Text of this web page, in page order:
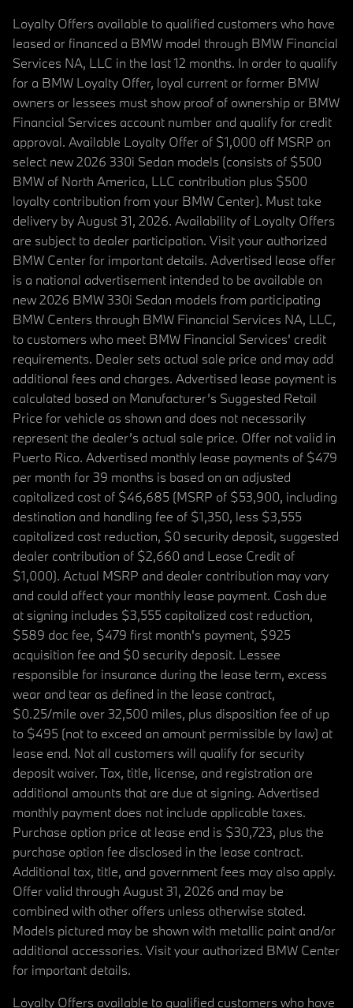
Loyalty Offers available to qualified customers who have
leased or financed a BMW model through BMW Financial
Services NA, LLC in the last 12 months. In order to qualify
for a BMW Loyalty Offer, loyal current or former BMW
owners or lessees must show proof of ownership or BMW
Financial Services account number and qualify for credit
approval. Available Loyalty Offer of $1,000 off MSRP on
select new 2026 330i Sedan models (consists of $500
BMW of North America, LLC contribution plus $500
loyalty contribution from your BMW Center). Must take
delivery by August 31, 2026. Availability of Loyalty Offers
are subject to dealer participation. Visit your authorized
BMW Center for important details. Advertised lease offer
is a national advertisement intended to be available on
new 2026 BMW 330i Sedan models from participating
BMW Centers through BMW Financial Services NA, LLC,
to customers who meet BMW Financial Services' credit
requirements. Dealer sets actual sale price and may add
additional fees and charges. Advertised lease payment is
calculated based on Manufacturer’s Suggested Retail
Price for vehicle as shown and does not necessarily
represent the dealer’s actual sale price. Offer not valid in
Puerto Rico. Advertised monthly lease payments of $479
per month for 39 months is based on an adjusted
capitalized cost of $46,685 (MSRP of $53,900, including
destination and handling fee of $1,350, less $3,555
capitalized cost reduction, $0 security deposit, suggested
dealer contribution of $2,660 and Lease Credit of
$1,000). Actual MSRP and dealer contribution may vary
and could affect your monthly lease payment. Cash due
at signing includes $3,555 capitalized cost reduction,
$589 doc fee, $479 first month's payment, $925
acquisition fee and $0 security deposit. Lessee
responsible for insurance during the lease term, excess
wear and tear as defined in the lease contract,
$0.25/mile over 32,500 miles, plus disposition fee of up
to $495 (not to exceed an amount permissible by law) at
lease end. Not all customers will qualify for security
deposit waiver. Tax, title, license, and registration are
additional amounts that are due at signing. Advertised
monthly payment does not include applicable taxes.
Purchase option price at lease end is $30,723, plus the
purchase option fee disclosed in the lease contract.
Additional tax, title, and government fees may also apply.
Offer valid through August 31, 2026 and may be
combined with other offers unless otherwise stated.
Models pictured may be shown with metallic paint and/or
additional accessories. Visit your authorized BMW Center
for important details.
Loyalty Offers available to qualified customers who have